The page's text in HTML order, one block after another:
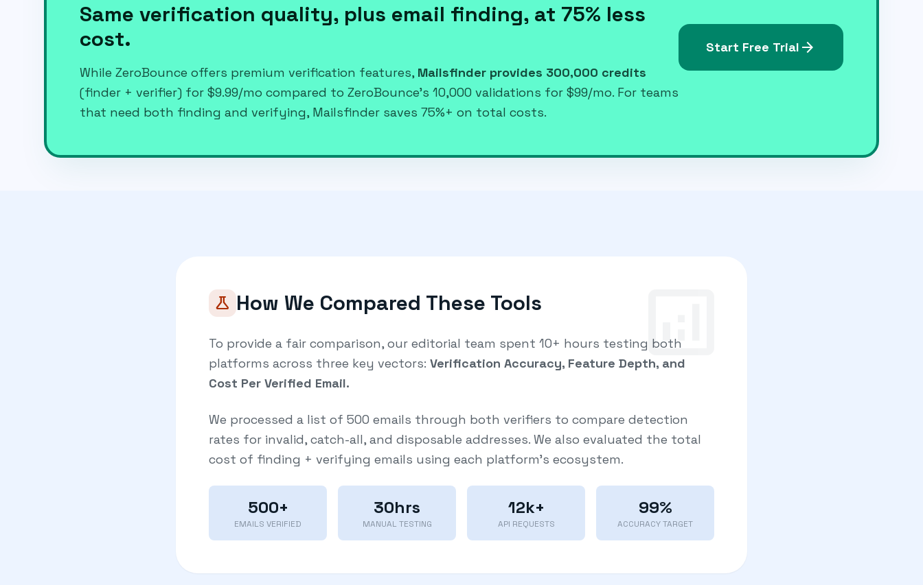
Same verification quality, plus email finding, at 75% less
cost.
While ZeroBounce offers premium verification features, Mailsfinder provides 300,000 credits
(finder + verifier) for $9.99/mo compared to ZeroBounce's 10,000 validations for $99/mo. For teams
that need both finding and verifying, Mailsfinder saves 75%+ on total costs.
Start Free Trial arrow_forward
analytics
science How We Compared These Tools
To provide a fair comparison, our editorial team spent 10+ hours testing both
platforms across three key vectors: Verification Accuracy, Feature Depth, and
Cost Per Verified Email.
We processed a list of 500 emails through both verifiers to compare detection
rates for invalid, catch-all, and disposable addresses. We also evaluated the total
cost of finding + verifying emails using each platform's ecosystem.
500+
EMAILS VERIFIED
30hrs
MANUAL TESTING
12k+
API REQUESTS
99%
ACCURACY TARGET